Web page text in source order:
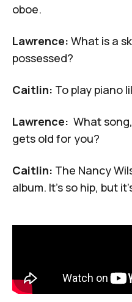
oboe.
Lawrence: What is a
possessed?
Caitlin: To play piano
Lawrence: What
gets old for you?
Caitlin: The Nancy
album. It's so hip, but